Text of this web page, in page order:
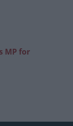
MP for